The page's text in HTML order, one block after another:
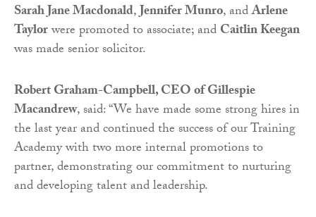
Sarah Jane Macdonald,Jennifer Munro, andArlene
Taylorwere promoted to associate; andCaitlin Keegan
was made senior solicitor.
Robert Graham-Campbell, CEO of Gillespie
Macandrew, said: “We have made some strong hires in
the last year and continued the success of our Training
Academy with two more internal promotions to
partner, demonstrating our commitment to nurturing
and developing talent and leadership.